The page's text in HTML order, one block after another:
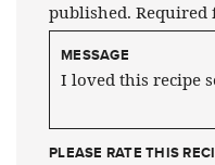
published. Required
MESSAGE
PLEASE RATE THIS